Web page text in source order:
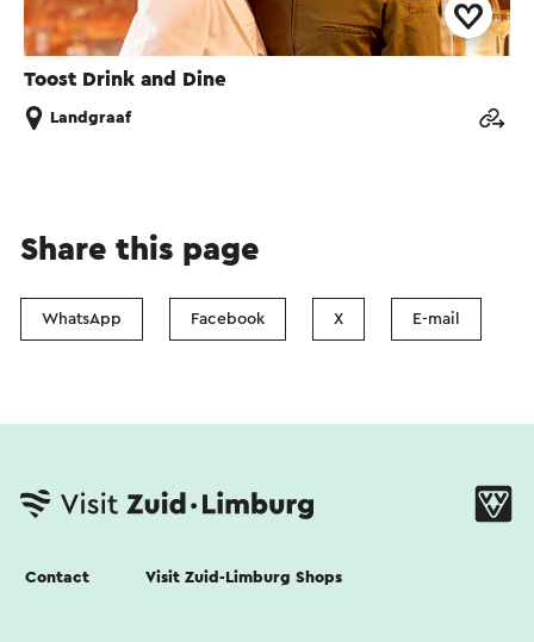
Toost Drink and Dine
Landgraaf
Share this page
WhatsApp Facebook X E-mail
Contact Visit Zuid-Limburg Shops